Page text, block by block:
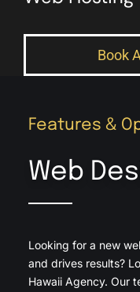
Book
Features &
Web
Looking for a new
and drives results?
Hawaii Agency. Our